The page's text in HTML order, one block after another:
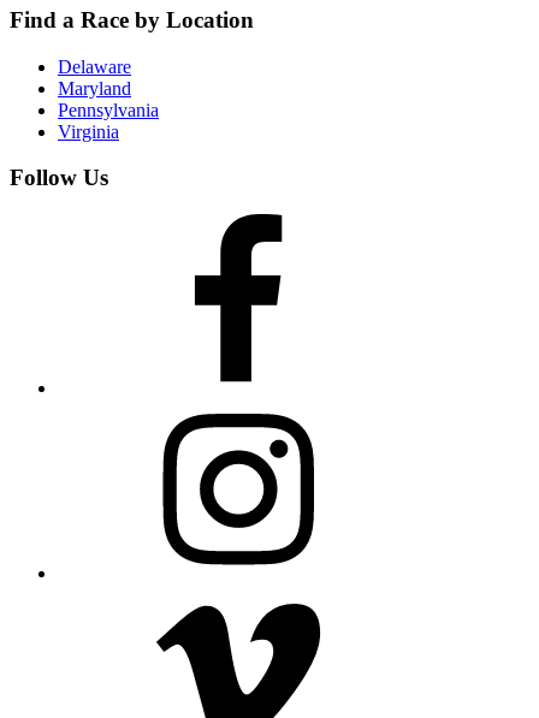
Find a Race by Location
Delaware
Maryland
Pennsylvania
Virginia
Follow Us